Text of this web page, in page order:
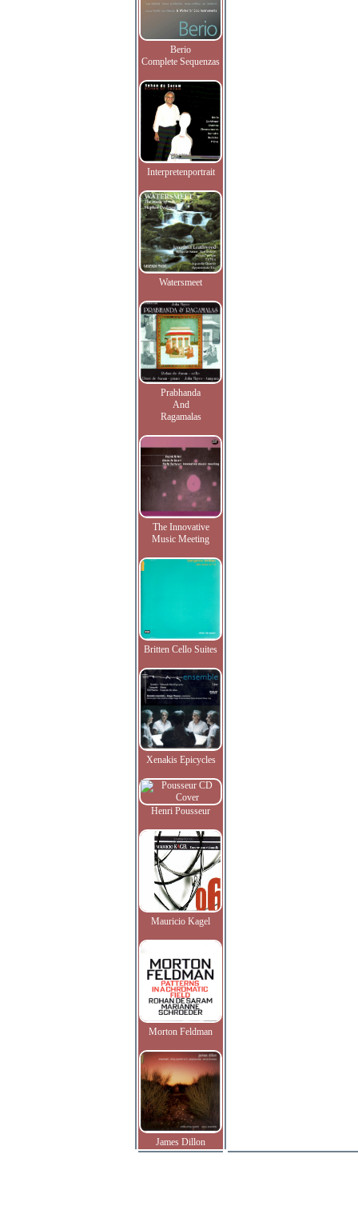
Berio
Complete Sequenzas
Interpretenportrait
Watersmeet
Prabhanda
And
Ragamalas
The Innovative
Music Meeting
Britten Cello Suites
Xenakis Epicycles
Henri Pousseur
Mauricio Kagel
Morton Feldman
James Dillon